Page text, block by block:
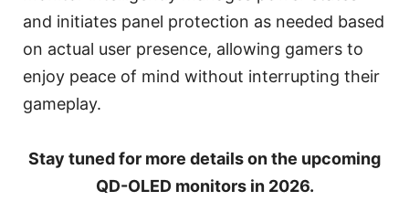
and initiates panel protection as needed based
on actual user presence, allowing gamers to
enjoy peace of mind without interrupting their
gameplay.
Stay tuned for more details on the upcoming
QD-OLED monitors in 2026.